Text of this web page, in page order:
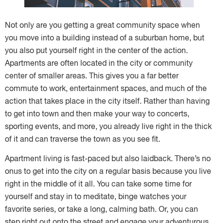
Not only are you getting a great community space when
you move into a building instead of a suburban home, but
you also put yourself right in the center of the action.
Apartments are often located in the city or community
center of smaller areas. This gives you a far better
commute to work, entertainment spaces, and much of the
action that takes place in the city itself. Rather than having
to get into town and then make your way to concerts,
sporting events, and more, you already live right in the thick
of it and can traverse the town as you see fit.
Apartment living is fast-paced but also laidback. There’s no
onus to get into the city on a regular basis because you live
right in the middle of it all. You can take some time for
yourself and stay in to meditate, binge watches your
favorite series, or take a long, calming bath. Or, you can